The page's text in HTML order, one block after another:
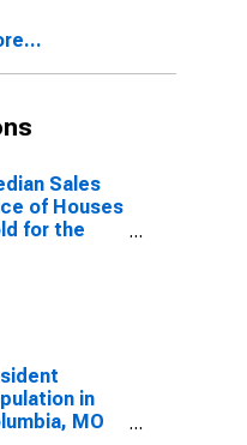
Sales
of Houses
for the
in
MO